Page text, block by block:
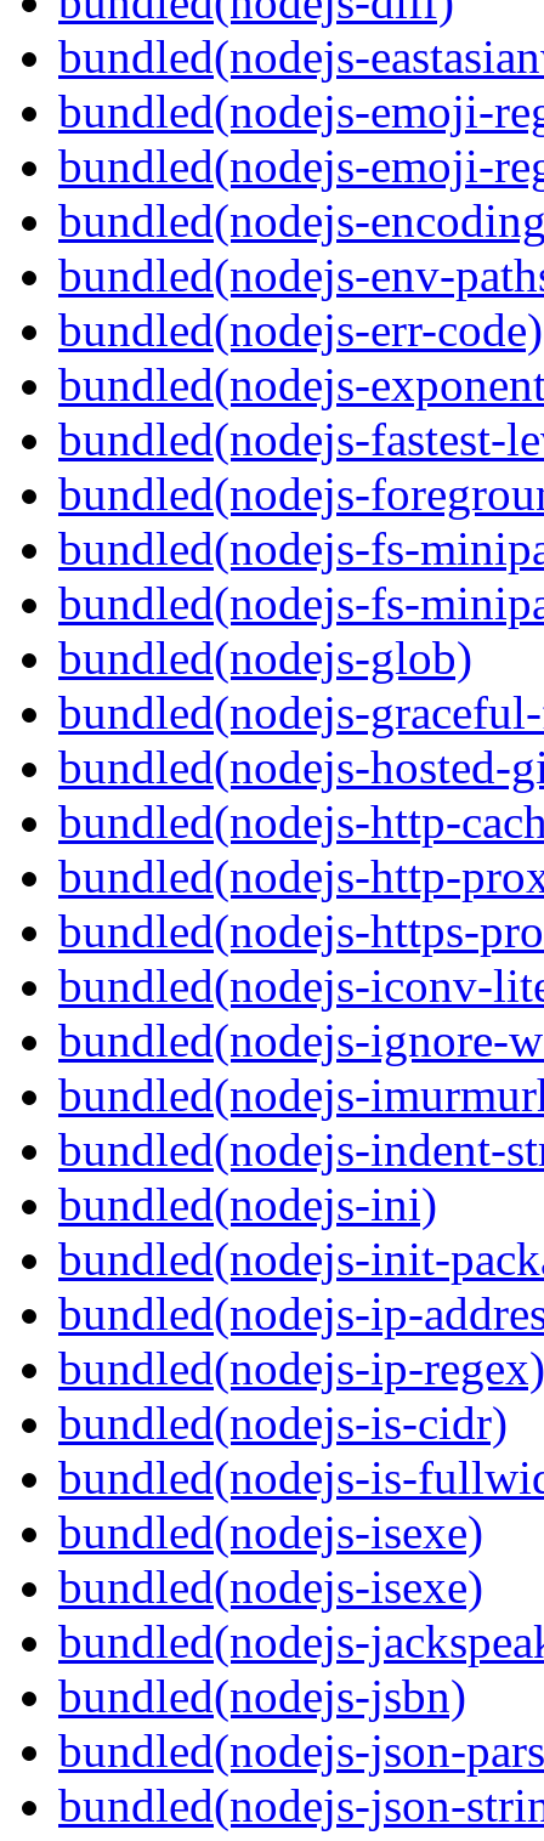
bundled(nodejs-
bundled(nodejs-emoji-
bundled(nodejs-emoji-
bundled(nodejs-
bundled(nodejs-env-
bundled(nodejs-err-code)
bundled(nodejs-
bundled(nodejs-fastest-
bundled(nodejs-
bundled(nodejs-fs-
bundled(nodejs-fs-
bundled(nodejs-glob)
bundled(nodejs-
bundled(nodejs-hosted-
bundled(nodejs-http-
bundled(nodejs-http-
bundled(nodejs-https-
bundled(nodejs-iconv-
bundled(nodejs-ignore-
bundled(nodejs-
bundled(nodejs-indent-
bundled(nodejs-ini)
bundled(nodejs-init-
bundled(nodejs-ip-
bundled(nodejs-ip-regex)
bundled(nodejs-is-cidr)
bundled(nodejs-is-
bundled(nodejs-isexe)
bundled(nodejs-isexe)
bundled(nodejs-
bundled(nodejs-jsbn)
bundled(nodejs-json-
bundled(nodejs-json-